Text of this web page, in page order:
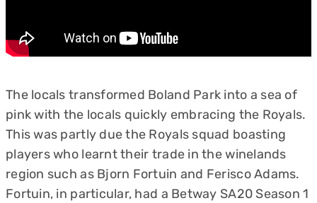
The locals transformed Boland Park into a sea of
pink with the locals quickly embracing the Royals.
This was partly due the Royals squad boasting
players who learnt their trade in the winelands
region such as Bjorn Fortuin and Ferisco Adams.
Fortuin, in particular, had a Betway SA20 Season 1